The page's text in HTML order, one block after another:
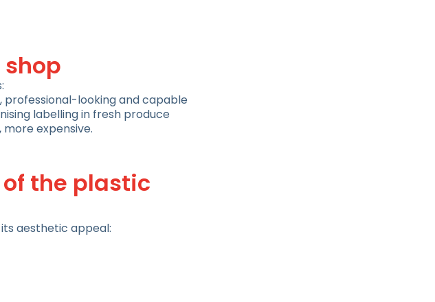
professional-looking and capable
labelling in fresh produce
expensive.
the plastic
aesthetic appeal: